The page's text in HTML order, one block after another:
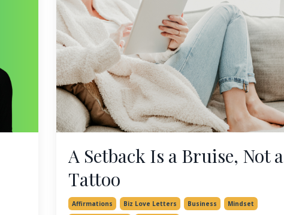
A Setback Is a Bruise, Not a
Tattoo
Affirmations Biz Love Letters Business
Mindset